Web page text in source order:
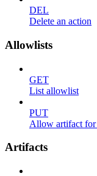
DEL
Delete an action
Allowlists
GET
List allowlist
PUT
Allow artifact for
Artifacts